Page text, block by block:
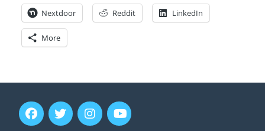
Nextdoor Reddit LinkedIn
More